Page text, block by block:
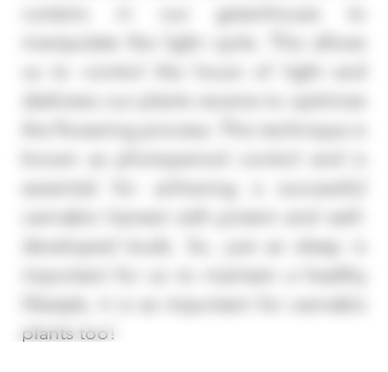
curtains in our greenhouse to
manipulate the light cycle. This allows
us to control the hours of light and
darkness our plants receive to optimize
the flowering process. This technique is
known as photoperiod control and is
essential for achieving a successful
cannabis harvest with potent and well-
developed buds. So, just as sleep is
important for us to maintain a healthy
lifestyle, it is as important for cannabis
plants too!